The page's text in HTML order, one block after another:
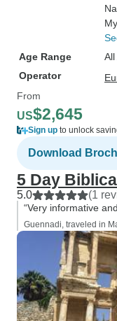
Age Range
Operator
From
US$2,645
Sign up to unlock
Download
5 Day
5.0 (1
“Very informative
Guennadi, traveled in